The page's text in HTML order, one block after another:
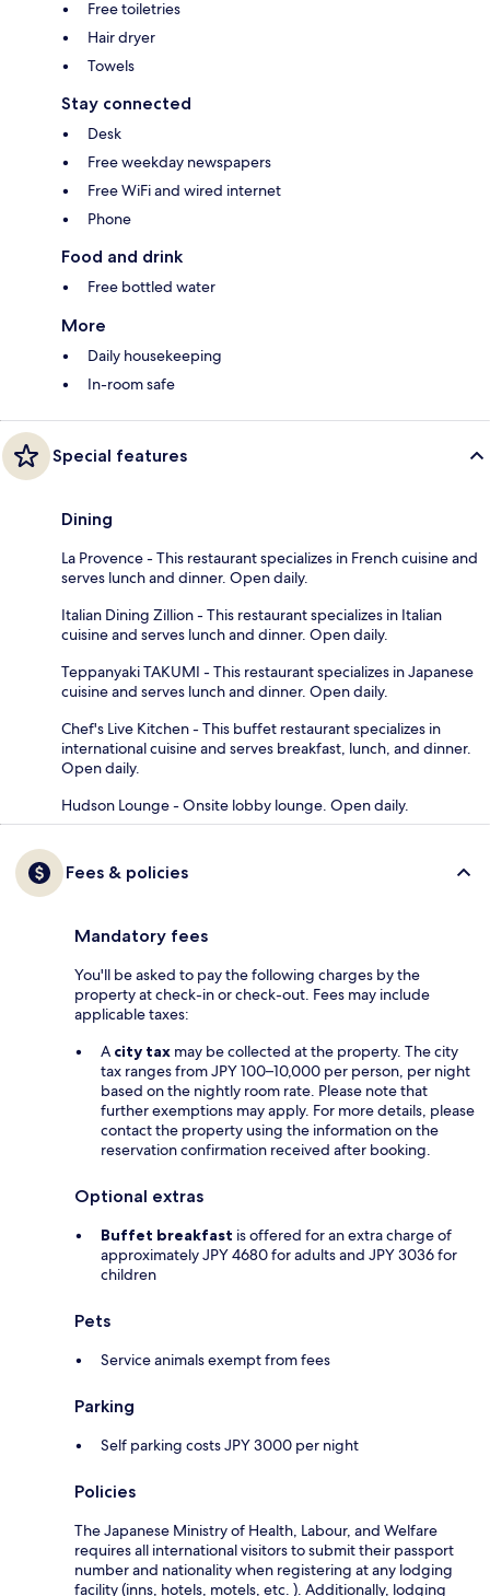
Free toiletries
Hair dryer
Towels
Stay connected
Desk
Free weekday newspapers
Free WiFi and wired internet
Phone
Food and drink
Free bottled water
More
Daily housekeeping
In-room safe
Special features
Dining
La Provence - This restaurant specializes in French cuisine and
serves lunch and dinner. Open daily.
Italian Dining Zillion - This restaurant specializes in Italian
cuisine and serves lunch and dinner. Open daily.
Teppanyaki TAKUMI - This restaurant specializes in Japanese
cuisine and serves lunch and dinner. Open daily.
Chef's Live Kitchen - This buffet restaurant specializes in
international cuisine and serves breakfast, lunch, and dinner.
Open daily.
Hudson Lounge - Onsite lobby lounge. Open daily.
Fees & policies
Mandatory fees
You'll be asked to pay the following charges by the
property at check-in or check-out. Fees may include
applicable taxes:
A city tax may be collected at the property. The city
tax ranges from JPY 100–10,000 per person, per night
based on the nightly room rate. Please note that
further exemptions may apply. For more details, please
contact the property using the information on the
reservation confirmation received after booking.
Optional extras
Buffet breakfast is offered for an extra charge of
approximately JPY 4680 for adults and JPY 3036 for
children
Pets
Service animals exempt from fees
Parking
Self parking costs JPY 3000 per night
Policies
The Japanese Ministry of Health, Labour, and Welfare
requires all international visitors to submit their passport
number and nationality when registering at any lodging
facility (inns, hotels, motels, etc. ). Additionally, lodging